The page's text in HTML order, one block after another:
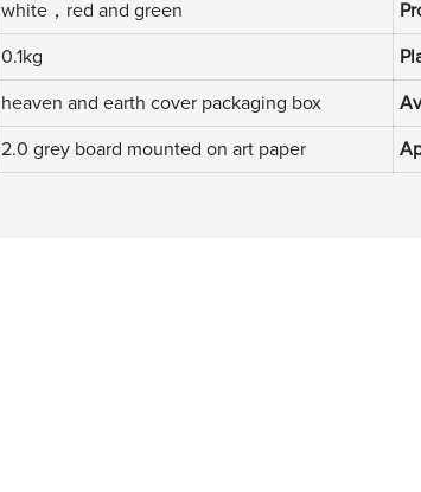
white，red and green
0.1kg
heaven and earth cover packaging box
2.0 grey board mounted on art paper